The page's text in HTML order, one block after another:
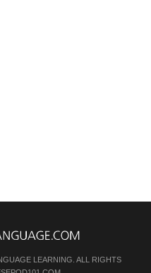
LEARNING. ALL RIGHTS